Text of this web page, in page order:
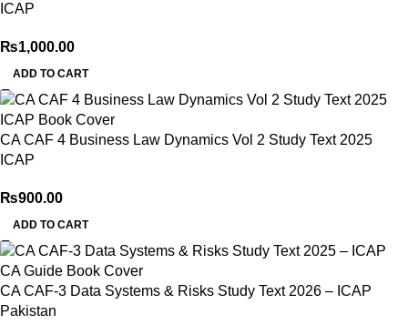
ICAP
₨1,000.00
ADD TO CART
CA CAF 4 Business Law Dynamics Vol 2 Study Text 2025
ICAP
₨900.00
ADD TO CART
CA CAF-3 Data Systems & Risks Study Text 2026 – ICAP
Pakistan